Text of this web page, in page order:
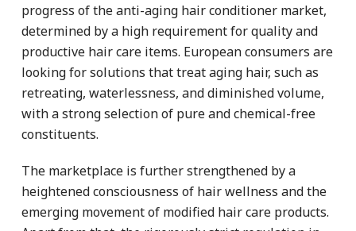
progress of the anti-aging hair conditioner market,
determined by a high requirement for quality and
productive hair care items. European consumers are
looking for solutions that treat aging hair, such as
retreating, waterlessness, and diminished volume,
with a strong selection of pure and chemical-free
constituents.
The marketplace is further strengthened by a
heightened consciousness of hair wellness and the
emerging movement of modified hair care products.